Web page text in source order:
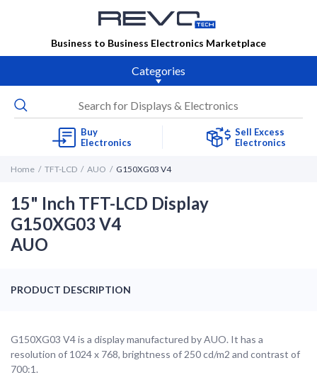
Business to Business Electronics Marketplace
Categories
Buy
Electronics
Sell Excess
Electronics
Home TFT-LCD AUO G150XG03 V4
15" Inch TFT-LCD Display
G150XG03 V4
AUO
PRODUCT DESCRIPTION
G150XG03 V4 is a display manufactured by AUO. It has a
resolution of 1024 x 768, brightness of 250 cd/m2 and contrast of
700:1.